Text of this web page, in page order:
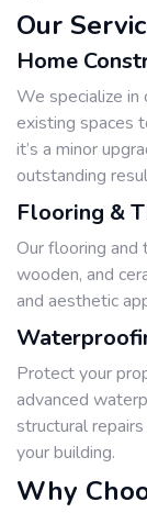
Our
Home
We specialize in
existing spaces
it’s a minor
outstanding
Flooring &
Our flooring and
wooden, and
and aesthetic
Protect your
advanced
structural
your building.
Why